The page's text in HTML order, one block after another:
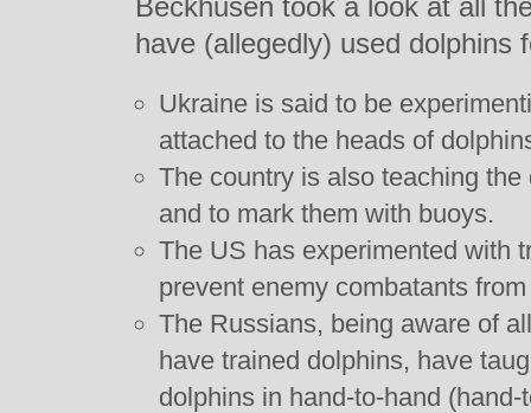
Beckhusen took a look at all
have (allegedly) used dolphins
Ukraine is said to be
attached to the heads of
The country is also teaching
and to mark them with buoys.
The US has experimented with
prevent enemy combatants
The Russians, being aware of
have trained dolphins, have
dolphins in hand-to-hand